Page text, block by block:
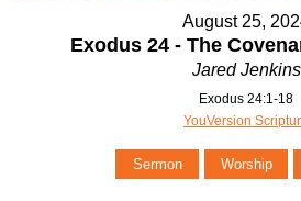
August 25,
Exodus 24 - The
Jared Jenkins
Exodus 24:1-18
YouVersion
Sermon Worship